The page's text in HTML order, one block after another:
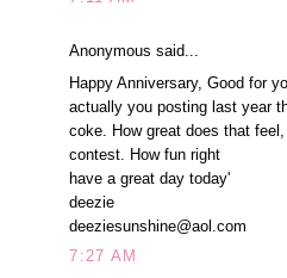
Anonymous said...
Happy Anniversary, Good for
actually you posting last year
coke. How great does that
contest. How fun right
have a great day today'
deezie
deeziesunshine@aol.com
7:27 AM